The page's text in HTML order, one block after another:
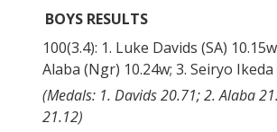
BOYS RESULTS
100(3.4): 1. Luke Davids (SA)
Alaba (Ngr) 10.24w; 3. Seiryo Ikeda
(Medals: 1. Davids 20.71; 2. Alaba
21.12)